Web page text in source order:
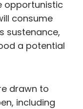
opportunistic
consume
sustenance,
a potential
drawn to
including